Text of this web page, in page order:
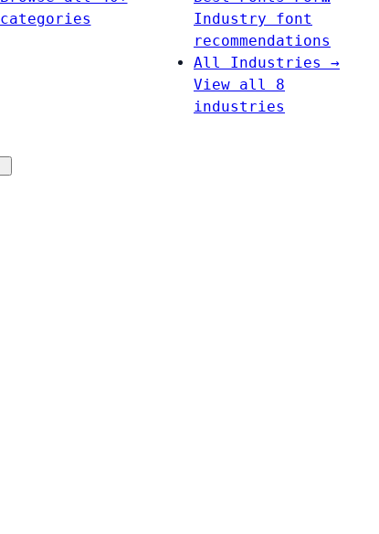
categories
Industry font
recommendations
All Industries →
View all 8
industries